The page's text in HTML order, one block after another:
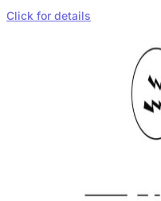
Click for details